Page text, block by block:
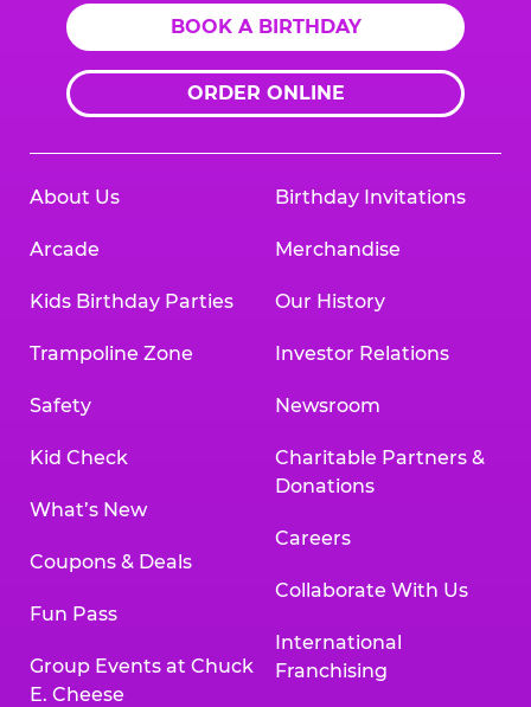
BOOK A BIRTHDAY
ORDER ONLINE
About Us
Arcade
Kids Birthday Parties
Trampoline Zone
Safety
Kid Check
What’s New
Coupons & Deals
Fun Pass
Group Events at Chuck
E. Cheese
Birthday Invitations
Merchandise
Our History
Investor Relations
Newsroom
Charitable Partners &
Donations
Careers
Collaborate With Us
International
Franchising